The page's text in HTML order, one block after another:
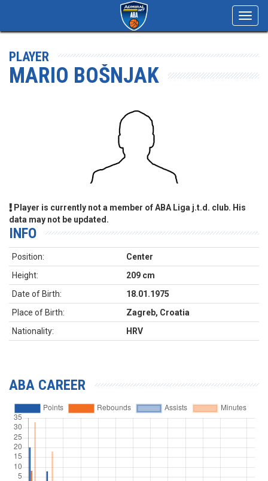
PLAYER
MARIO BOŠNJAK
Player is currently not a member of ABA Liga j.t.d. club. His
data may not be updated.
INFO
Position:
Center
Height:
209 cm
Date of Birth:
18.01.1975
Place of Birth:
Zagreb, Croatia
Nationality:
HRV
ABA CAREER